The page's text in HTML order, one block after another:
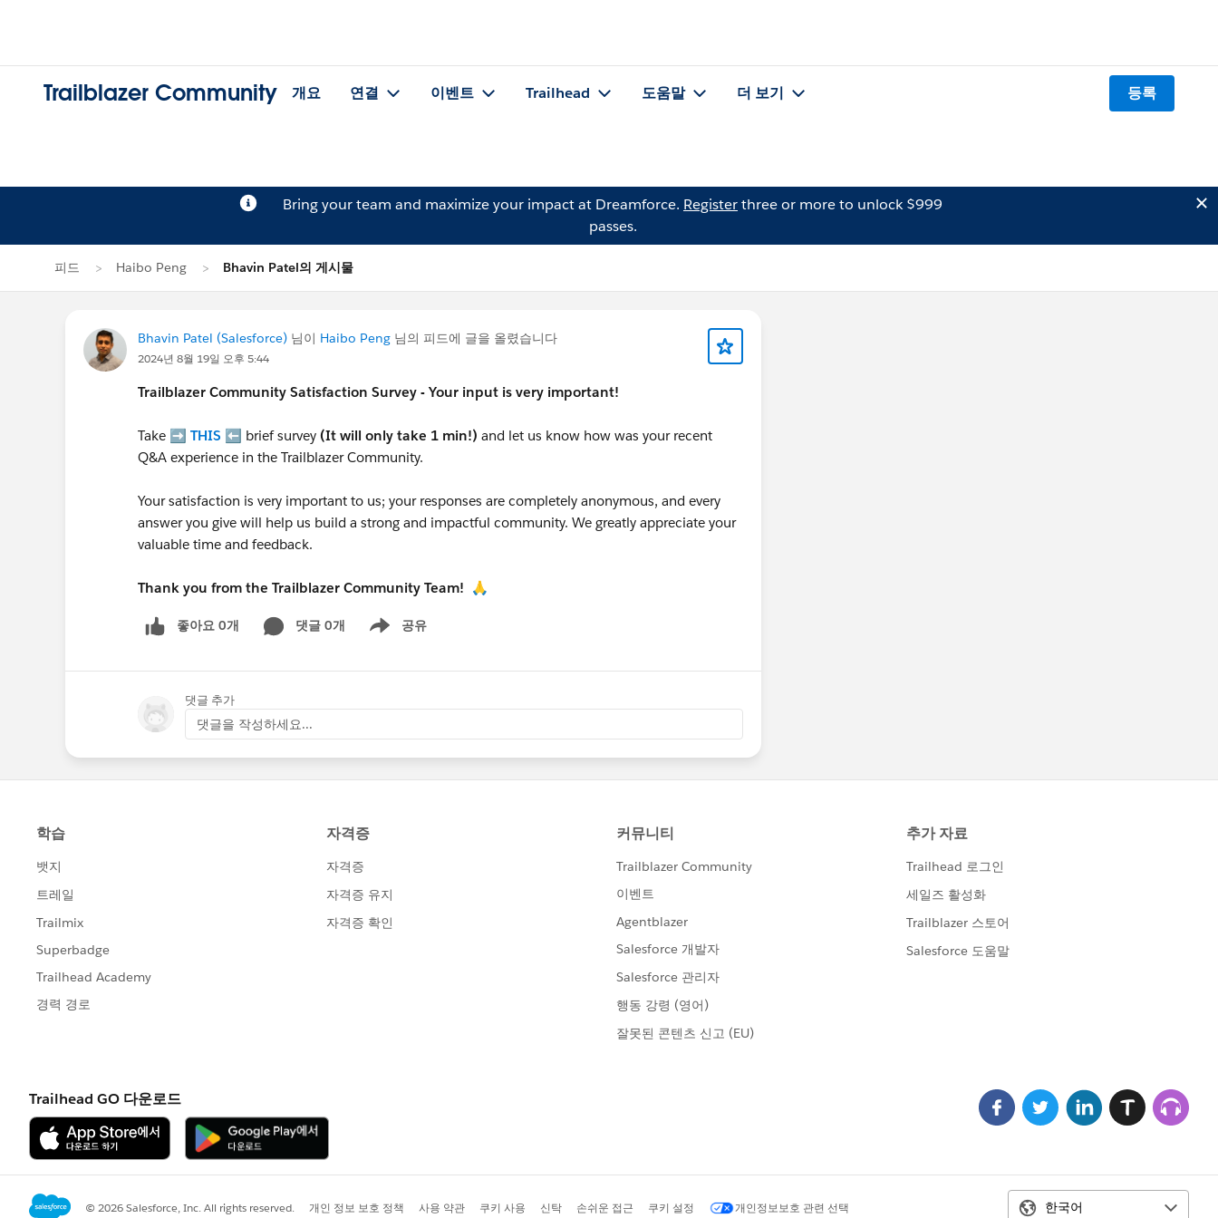
Trailblazer Community 개요 연결 이벤트 Trailhead 도움말 더 보기 등록
Bring your team and maximize your impact at Dreamforce. Registerthree or more to unlock $999
passes.
피드 Haibo Peng Bhavin Patel의 게시물
Bhavin Patel (Salesforce) 님이 Haibo Peng 님의 피드에 글을 올렸습니다
2024년 8월 19일 오후 5:44
Trailblazer Community Satisfaction Survey - Your input is very important!
Take ➡️ THIS ⬅️ brief survey (It will only take 1 min!) and let us know how was your recent
Q&A experience in the Trailblazer Community.
Your satisfaction is very important to us; your responses are completely anonymous, and every
answer you give will help us build a strong and impactful community. We greatly appreciate your
valuable time and feedback.
Thank you from the Trailblazer Community Team! 🙏
좋아요 0개 댓글 0개 공유
Show menu
댓글 추가
댓글을 작성하세요...